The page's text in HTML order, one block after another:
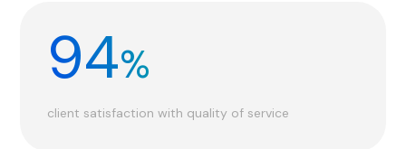
94%
client satisfaction with quality of service